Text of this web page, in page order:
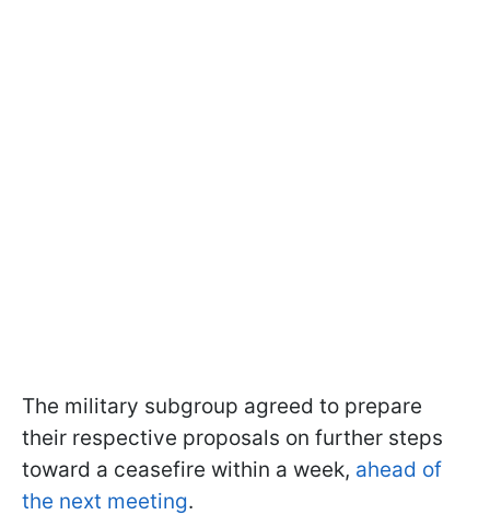
The military subgroup agreed to prepare
their respective proposals on further steps
toward a ceasefire within a week, ahead of
the next meeting.